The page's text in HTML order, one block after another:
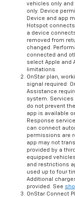
vehicles only
only. Device
Device and app
Hotspot
a device
removed from
changed.
connected and
select Apple and
limitations.
OnStar plan,
signal required.
Assistance
system. Services
do not prevent
app is available
Response
can connect
permissions are
app may not
provided by a
equipped
and restrictions
used up to four
Additional
provided. See
OnStar Connect